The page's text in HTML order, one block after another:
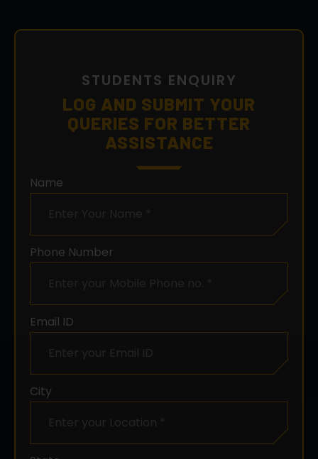
STUDENTS ENQUIRY
ASSISTANCE
Phone Number
Email ID
City
State